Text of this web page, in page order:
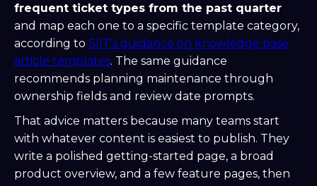
frequent ticket types from the past quarter
and map each one to a specific template category,
according to SIIT's guidance on knowledge base
article templates. The same guidance
recommends planning maintenance through
ownership fields and review date prompts.
That advice matters because many teams start
with whatever content is easiest to publish. They
write a polished getting-started page, a broad
product overview, and a few feature pages, then